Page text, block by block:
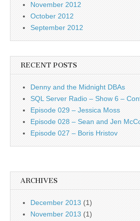
November 2012
October 2012
September 2012
RECENT POSTS
Denny and the Midnight DBAs
SQL Server Radio – Show 6 –
Episode 029 – Jessica Moss
Episode 028 – Sean and Jen
Episode 027 – Boris Hristov
ARCHIVES
December 2013 (1)
November 2013 (1)